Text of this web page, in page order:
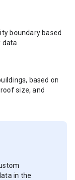
boundary based
based on
size, and
in the